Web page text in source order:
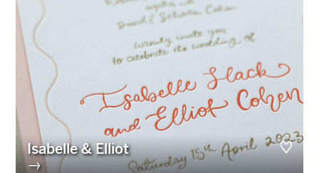
Isabelle & Elliot
→